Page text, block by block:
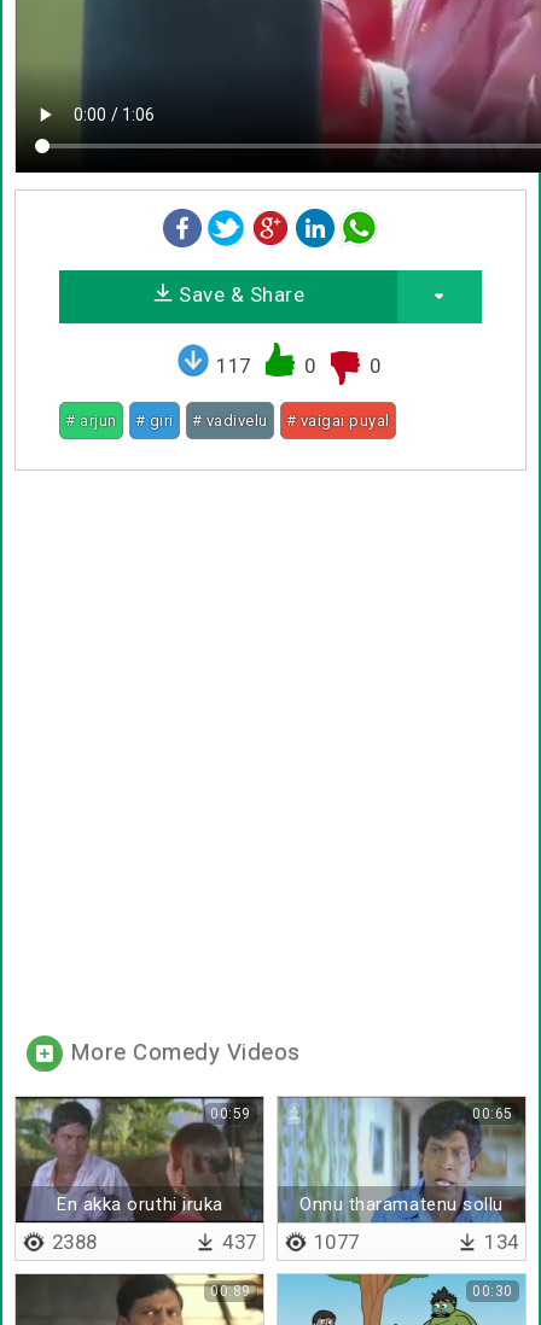
Save & Share
117 0 0
# arjun # giri # vadivelu # vaigai puyal
More Comedy Videos
En akka oruthi iruka
00:59
2388 437
Onnu tharamatenu sollu
00:65
1077 134
00:89 00:30